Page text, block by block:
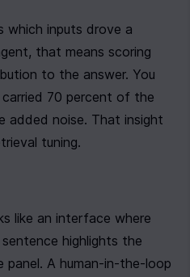
which inputs drove a
that means scoring
to the answer. You
70 percent of the
added noise. That insight
tuning.
like an interface where
highlights the
panel. A human-in-the-loop